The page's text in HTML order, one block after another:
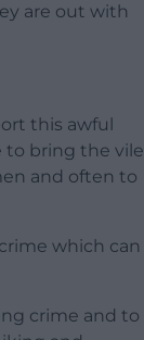
are out with
this awful
to bring the vile
and often to
which can
crime and to